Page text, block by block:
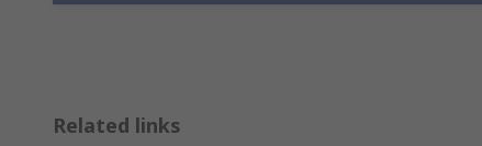
Related links